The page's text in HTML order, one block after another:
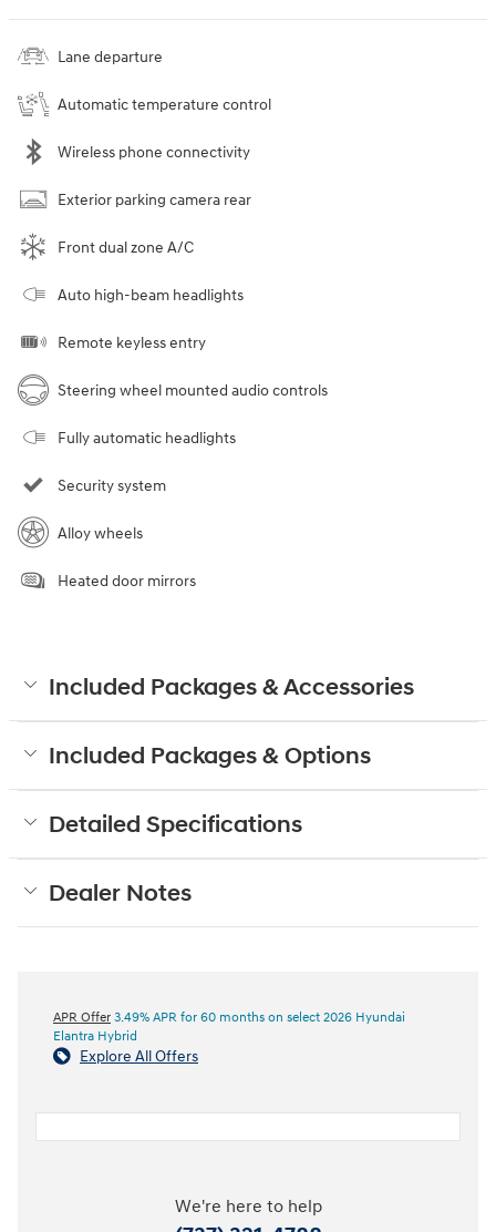
Lane departure
Automatic temperature control
Wireless phone connectivity
Exterior parking camera rear
Front dual zone A/C
Auto high-beam headlights
Remote keyless entry
Steering wheel mounted audio controls
Fully automatic headlights
Security system
Alloy wheels
Heated door mirrors
Included Packages & Accessories
Included Packages & Options
Detailed Specifications
Dealer Notes
APR Offer 3.49% APR for 60 months on select 2026 Hyundai
Elantra Hybrid
Explore All Offers
We're here to help